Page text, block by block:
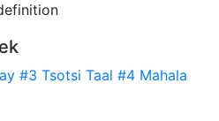
#3 Tsotsi Taal #4 Mahala